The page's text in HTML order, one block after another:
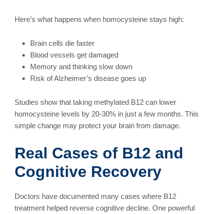
Here’s what happens when homocysteine stays high:
Brain cells die faster
Blood vessels get damaged
Memory and thinking slow down
Risk of Alzheimer’s disease goes up
Studies show that taking methylated B12 can lower
homocysteine levels by 20-30% in just a few months. This
simple change may protect your brain from damage.
Real Cases of B12 and
Cognitive Recovery
Doctors have documented many cases where B12
treatment helped reverse cognitive decline. One powerful